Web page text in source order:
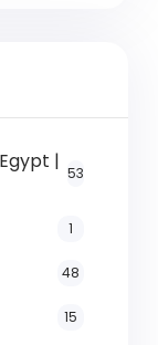
| 53
1
48
15